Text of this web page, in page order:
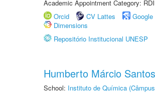
Academic Appointment Category:
Orcid
CV Lattes
Dimensions
Repositório Institucional UNESP
Humberto Márcio
School: Instituto de Química